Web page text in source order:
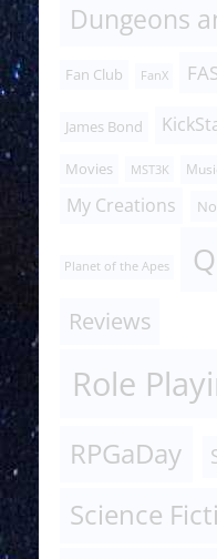
Dungeons
Fan Club FanX
James Bond
Movies MST3K
My Creations
Planet of the Apes
Reviews
Role
RPGaDay
Science